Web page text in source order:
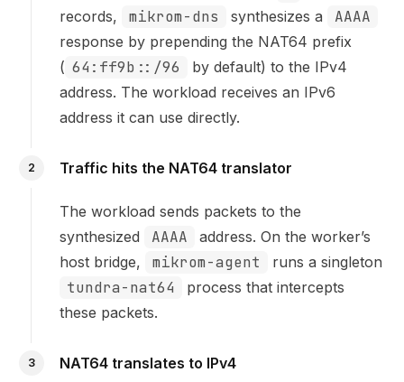
records, mikrom-dns synthesizes a AAAA
response by prepending the NAT64 prefix
( 64:ff9b::/96
by default) to the IPv4
address. The workload receives an IPv6
address it can use directly.
2 Traffic hits the NAT64 translator
The workload sends packets to the
synthesized
AAAA
address. On the worker’s
host bridge,
mikrom-agent runs a singleton
tundra-nat64
process that intercepts
these packets.
3 NAT64 translates to IPv4